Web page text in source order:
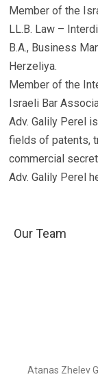
Member of the
LL.B. Law –
B.A., Business
Herzeliya.
Member of the
Israeli Bar
Adv. Galily Perel
fields of patents,
commercial
Adv. Galily Perel
Our Team
Atanas Zhelev